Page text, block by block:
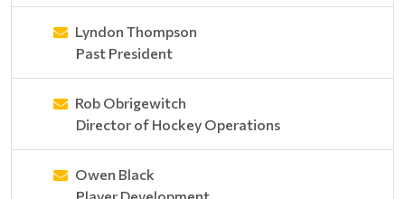
Lyndon Thompson
Past President
Rob Obrigewitch
Director of Hockey Operations
Owen Black